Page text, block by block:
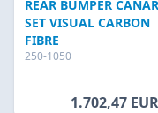
REAR BUMPER
SET VISUAL CARBON
FIBRE
250-1050
1.702,47 EUR